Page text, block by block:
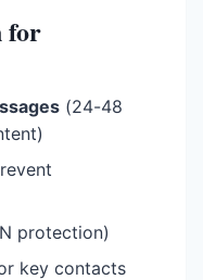
for
(24-48
protection)
key contacts